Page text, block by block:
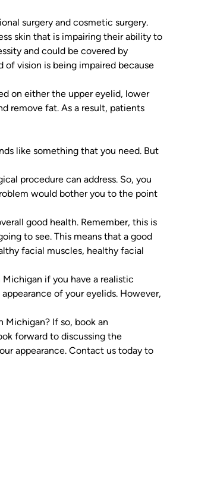
surgery and cosmetic surgery.
skin that is impairing their ability to
and could be covered by
vision is being impaired because
on either the upper eyelid, lower
remove fat. As a result, patients
like something that you need. But
procedure can address. So, you
would bother you to the point
good health. Remember, this is
to see. This means that a good
facial muscles, healthy facial
if you have a realistic
of your eyelids. However,
Michigan? If so, book an
forward to discussing the
appearance. Contact us today to